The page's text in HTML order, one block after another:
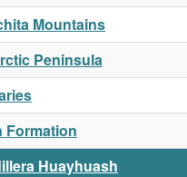
Mountains
Peninsula
Formation
Huayhuash